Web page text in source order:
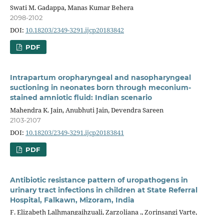
Swati M. Gadappa, Manas Kumar Behera
2098-2102
DOI: 10.18203/2349-3291.ijcp20183842
PDF
Intrapartum oropharyngeal and nasopharyngeal
suctioning in neonates born through meconium-
stained amniotic fluid: Indian scenario
Mahendra K. Jain, Anubhuti Jain, Devendra Sareen
2103-2107
DOI: 10.18203/2349-3291.ijcp20183841
PDF
Antibiotic resistance pattern of uropathogens in
urinary tract infections in children at State Referral
Hospital, Falkawn, Mizoram, India
F. Elizabeth Lalhmangaihzuali, Zarzoliana ., Zorinsangi Varte,